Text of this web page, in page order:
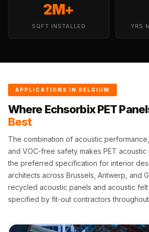
Channel
Wedge Acoustic
Foam 2"
WIN WIN
Window
Soundproofing
Wooden Slat
Clips
2M+
SQFT INSTALLED YRS
APPLICATIONS IN BELGIUM
Where Echsorbix PET
Best
The combination of acoustic
and VOC-free safety makes PET acoustic
the preferred specification for interior
architects across Brussels, Antwerp, and
recycled acoustic panels and acoustic
specified by fit-out contractors throughout